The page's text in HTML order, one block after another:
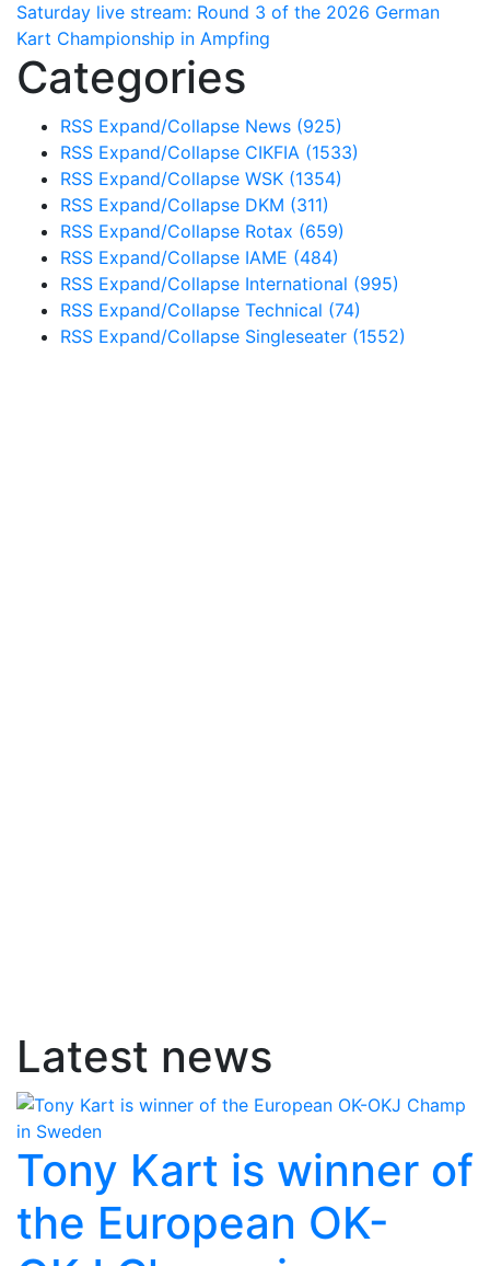
Saturday live stream: Round 3 of the 2026 German
Kart Championship in Ampfing
Categories
RSS Expand/Collapse News (925)
RSS Expand/Collapse CIKFIA (1533)
RSS Expand/Collapse WSK (1354)
RSS Expand/Collapse DKM (311)
RSS Expand/Collapse Rotax (659)
RSS Expand/Collapse IAME (484)
RSS Expand/Collapse International (995)
RSS Expand/Collapse Technical (74)
RSS Expand/Collapse Singleseater (1552)
Latest news
Tony Kart is winner of
the European OK-